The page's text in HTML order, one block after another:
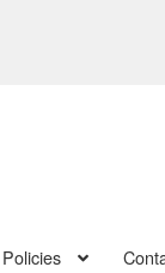
Policies